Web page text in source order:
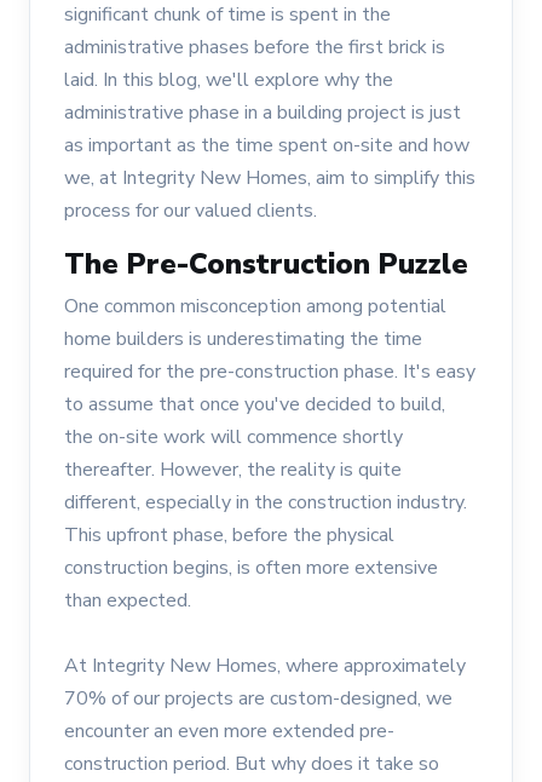
significant chunk of time is spent in the
administrative phases before the first brick is
laid. In this blog, we'll explore why the
administrative phase in a building project is just
as important as the time spent on-site and how
we, at Integrity New Homes, aim to simplify this
process for our valued clients.
The Pre-Construction Puzzle
One common misconception among potential
home builders is underestimating the time
required for the pre-construction phase. It's easy
to assume that once you've decided to build,
the on-site work will commence shortly
thereafter. However, the reality is quite
different, especially in the construction industry.
This upfront phase, before the physical
construction begins, is often more extensive
than expected.
At Integrity New Homes, where approximately
70% of our projects are custom-designed, we
encounter an even more extended pre-
construction period. But why does it take so